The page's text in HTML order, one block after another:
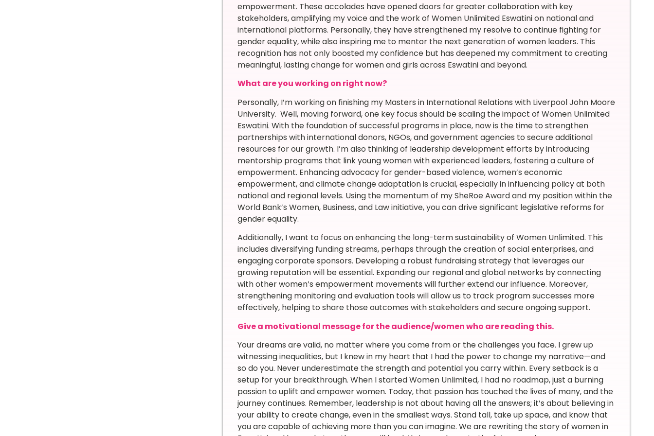
empowerment. These accolades have opened doors for greater collaboration with key
stakeholders, amplifying my voice and the work of Women Unlimited Eswatini on national and
international platforms. Personally, they have strengthened my resolve to continue fighting for
gender equality, while also inspiring me to mentor the next generation of women leaders. This
recognition has not only boosted my confidence but has deepened my commitment to creating
meaningful, lasting change for women and girls across Eswatini and beyond.
What are you working on right now?
Personally, I’m working on finishing my Masters in International Relations with Liverpool John Moore
University. Well, moving forward, one key focus should be scaling the impact of Women Unlimited
Eswatini. With the foundation of successful programs in place, now is the time to strengthen
partnerships with international donors, NGOs, and government agencies to secure additional
resources for our growth. I’m also thinking of leadership development efforts by introducing
mentorship programs that link young women with experienced leaders, fostering a culture of
empowerment. Enhancing advocacy for gender-based violence, women’s economic
empowerment, and climate change adaptation is crucial, especially in influencing policy at both
national and regional levels. Using the momentum of my SheRoe Award and my position within the
World Bank’s Women, Business, and Law initiative, you can drive significant legislative reforms for
gender equality.
Additionally, I want to focus on enhancing the long-term sustainability of Women Unlimited. This
includes diversifying funding streams, perhaps through the creation of social enterprises, and
engaging corporate sponsors. Developing a robust fundraising strategy that leverages our
growing reputation will be essential. Expanding our regional and global networks by connecting
with other women’s empowerment movements will further extend our influence. Moreover,
strengthening monitoring and evaluation tools will allow us to track program successes more
effectively, helping to share those outcomes with stakeholders and secure ongoing support.
Give a motivational message for the audience/women who are reading this.
Your dreams are valid, no matter where you come from or the challenges you face. I grew up
witnessing inequalities, but I knew in my heart that I had the power to change my narrative—and
so do you. Never underestimate the strength and potential you carry within. Every setback is a
setup for your breakthrough. When I started Women Unlimited, I had no roadmap, just a burning
passion to uplift and empower women. Today, that passion has touched the lives of many, and the
journey continues. Remember, leadership is not about having all the answers; it’s about believing in
your ability to create change, even in the smallest ways. Stand tall, take up space, and know that
you are capable of achieving more than you can imagine. We are rewriting the story of women in